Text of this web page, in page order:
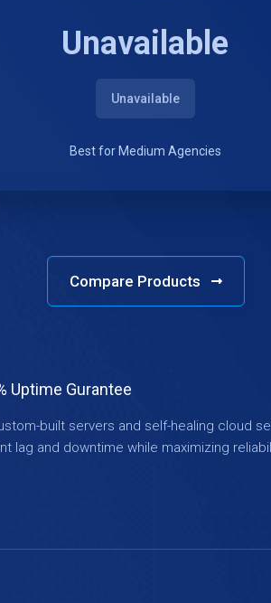
Unavailable
Unavailable
Best for Medium Agencies
Compare Products
Uptime Gurantee
built servers and self-healing cloud
lag and downtime while maximizing